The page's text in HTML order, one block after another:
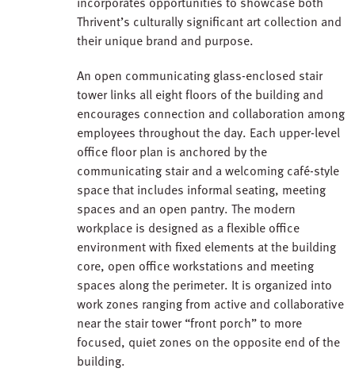
Thrivent’s culturally significant art collection and
their unique brand and purpose.
An open communicating glass-enclosed stair
tower links all eight floors of the building and
encourages connection and collaboration among
employees throughout the day. Each upper-level
office floor plan is anchored by the
communicating stair and a welcoming café-style
space that includes informal seating, meeting
spaces and an open pantry. The modern
workplace is designed as a flexible office
environment with fixed elements at the building
core, open office workstations and meeting
spaces along the perimeter. It is organized into
work zones ranging from active and collaborative
near the stair tower “front porch” to more
focused, quiet zones on the opposite end of the
building.